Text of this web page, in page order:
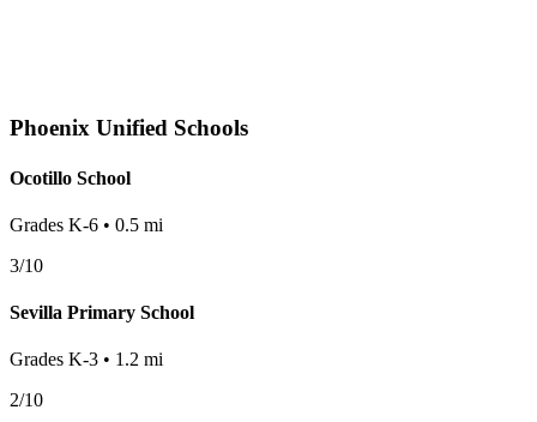
Phoenix Unified Schools
Ocotillo School
Grades K-6 • 0.5 mi
3/10
Sevilla Primary School
Grades K-3 • 1.2 mi
2/10